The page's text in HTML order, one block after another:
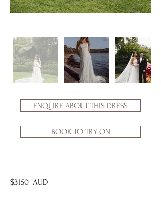
ENQUIRE ABOUT THIS DRESS
BOOK TO TRY ON
$3150 AUD